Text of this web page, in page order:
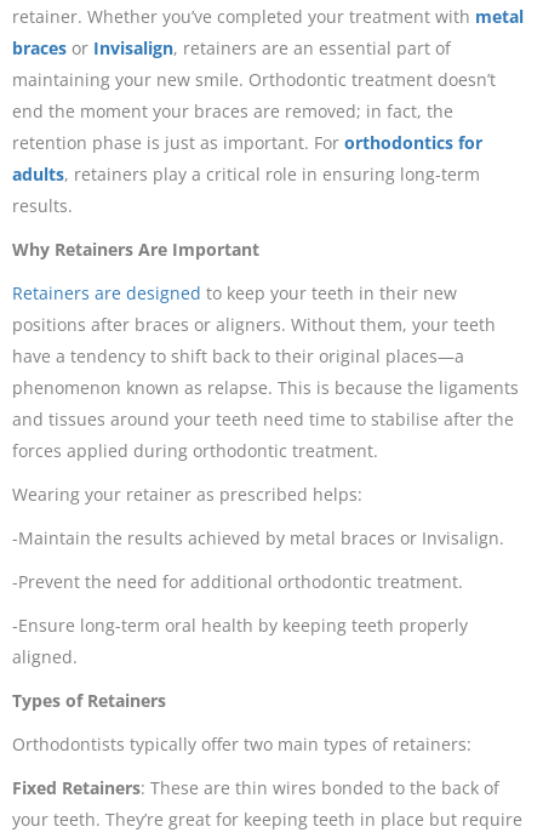
retainer. Whether you’ve completed your treatment with metal
braces or Invisalign, retainers are an essential part of
maintaining your new smile. Orthodontic treatment doesn’t
end the moment your braces are removed; in fact, the
retention phase is just as important. For orthodontics for
adults, retainers play a critical role in ensuring long-term
results.
Why Retainers Are Important
Retainers are designed to keep your teeth in their new
positions after braces or aligners. Without them, your teeth
have a tendency to shift back to their original places—a
phenomenon known as relapse. This is because the ligaments
and tissues around your teeth need time to stabilise after the
forces applied during orthodontic treatment.
Wearing your retainer as prescribed helps:
-Maintain the results achieved by metal braces or Invisalign.
-Prevent the need for additional orthodontic treatment.
-Ensure long-term oral health by keeping teeth properly
aligned.
Types of Retainers
Orthodontists typically offer two main types of retainers:
Fixed Retainers: These are thin wires bonded to the back of
your teeth. They’re great for keeping teeth in place but require